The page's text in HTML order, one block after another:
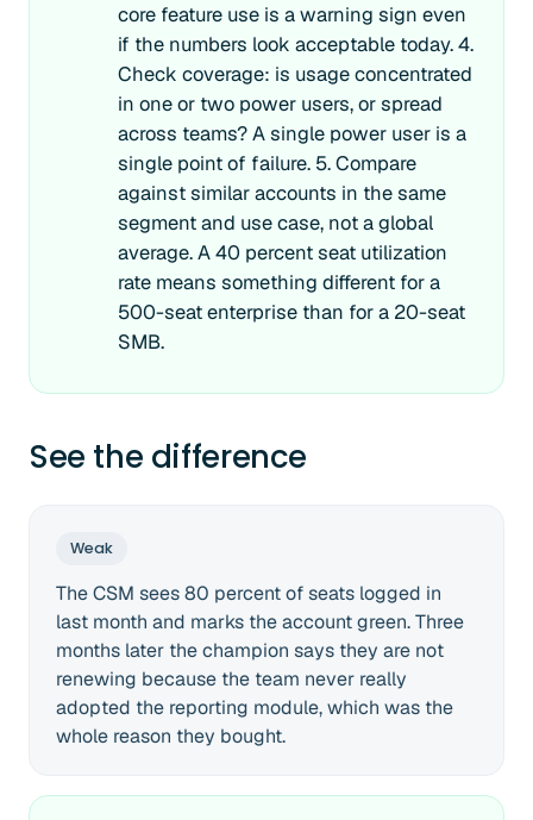
core feature use is a warning sign even
if the numbers look acceptable today. 4.
Check coverage: is usage concentrated
in one or two power users, or spread
across teams? A single power user is a
single point of failure. 5. Compare
against similar accounts in the same
segment and use case, not a global
average. A 40 percent seat utilization
rate means something different for a
500-seat enterprise than for a 20-seat
SMB.
See the difference
Weak
The CSM sees 80 percent of seats logged in
last month and marks the account green. Three
months later the champion says they are not
renewing because the team never really
adopted the reporting module, which was the
whole reason they bought.